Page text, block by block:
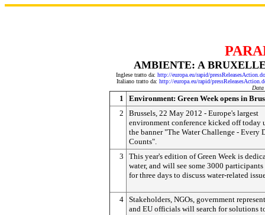
AMBIENTE: A
Inglese tratto da: http://europa.eu/rapid/
Italiano tratto da: http://europa.eu/rapid/
Data
1
Environment: Green Week opens in
2
Brussels, 22 May 2012 - Europe's largest
environment conference kicked off today
the banner "The Water Challenge - Every
Counts".
3
This year's edition of Green Week is
water, and will see some 3000 participants
for three days to discuss water-related
4 Stakeholders, NGOs, government
and EU officials will search for solutions